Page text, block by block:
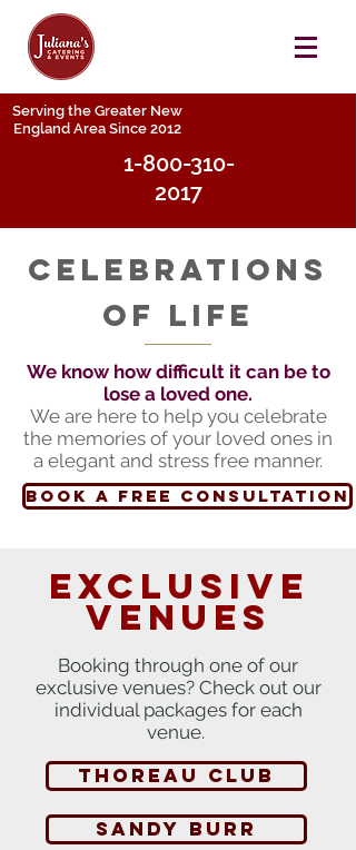
Serving the Greater New
England Area Since 2012
1-800-310-
2017
celebrations
of life
We know how difficult it can be to
lose a loved one.
We are here to help you celebrate
the memories of your loved ones in
a elegant and stress free manner.
book a free consultation
Exclusive
venues
Booking through one of our
exclusive venues? Check out our
individual packages for each
venue.
thoreau club
SANDY BURR